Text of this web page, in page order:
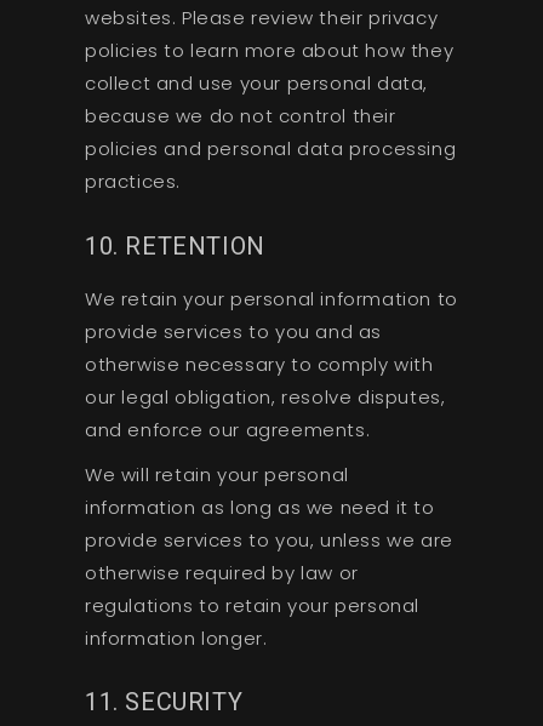
websites. Please review their privacy
policies to learn more about how they
collect and use your personal data,
because we do not control their
policies and personal data processing
practices.
10. RETENTION
We retain your personal information to
provide services to you and as
otherwise necessary to comply with
our legal obligation, resolve disputes,
and enforce our agreements.
We will retain your personal
information as long as we need it to
provide services to you, unless we are
otherwise required by law or
regulations to retain your personal
information longer.
11. SECURITY